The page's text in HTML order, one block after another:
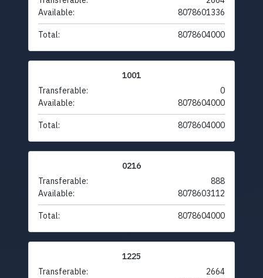
Available:
8078601336
Total: 8078604000
1001
Transferable:
0
Available:
8078604000
Total: 8078604000
0216
Transferable:
888
Available:
8078603112
Total: 8078604000
1225
Transferable:
2664